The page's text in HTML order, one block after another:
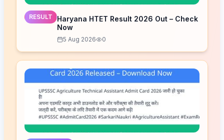
RESULT
Haryana HTET Result 2026 Out – Check
Now
5 Aug 2026 0